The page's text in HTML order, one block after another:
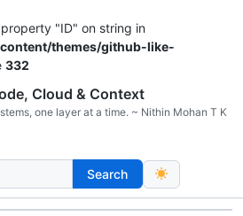
"ID" on string in
themes/github-like-
332
Cloud & Context
one layer at a time. ~ Nithin Mohan T K
Search